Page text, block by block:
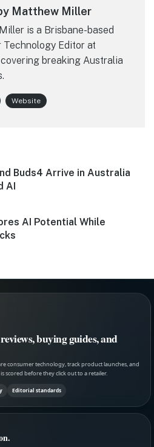
Matthew Miller
is a Brisbane-based
Technology Editor at
breaking Australia
Website
Buds4 Arrive in Australia
AI
AI Potential While
buying guides, and
consumer technology, track product launches, and
scored before they click out to a retailer.
Editorial standards